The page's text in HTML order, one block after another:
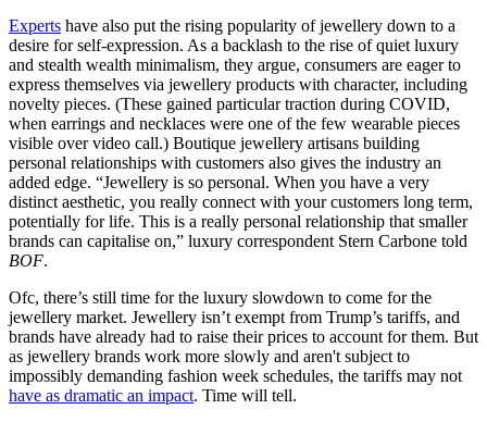
Experts have also put the rising popularity of jewellery down to a
desire for self-expression. As a backlash to the rise of quiet luxury
and stealth wealth minimalism, they argue, consumers are eager to
express themselves via jewellery products with character, including
novelty pieces. (These gained particular traction during COVID,
when earrings and necklaces were one of the few wearable pieces
visible over video call.) Boutique jewellery artisans building
personal relationships with customers also gives the industry an
added edge. “Jewellery is so personal. When you have a very
distinct aesthetic, you really connect with your customers long term,
potentially for life. This is a really personal relationship that smaller
brands can capitalise on,” luxury correspondent Stern Carbone told
BOF.
Ofc, there’s still time for the luxury slowdown to come for the
jewellery market. Jewellery isn’t exempt from Trump’s tariffs, and
brands have already had to raise their prices to account for them. But
as jewellery brands work more slowly and aren't subject to
impossibly demanding fashion week schedules, the tariffs may not
have as dramatic an impact. Time will tell. ​​